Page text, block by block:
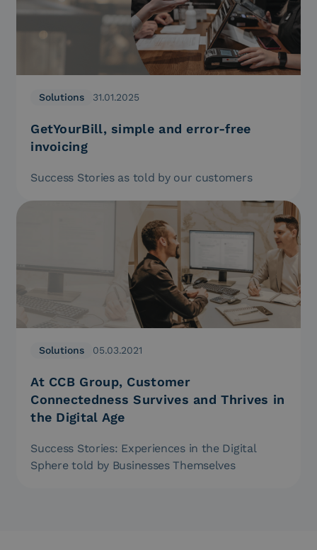
Solutions 31.01.2025
GetYourBill, simple and error-free
invoicing
Success Stories as told by our customers
Solutions 05.03.2021
At CCB Group, Customer
Connectedness Survives and Thrives in
the Digital Age
Success Stories: Experiences in the Digital
Sphere told by Businesses Themselves